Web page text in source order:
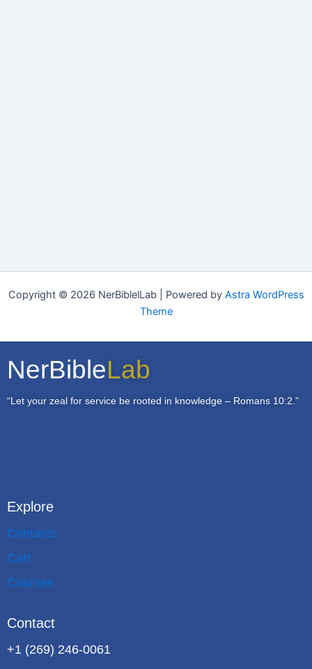
Copyright © 2026 NerBiblelLab | Powered by Astra WordPress
Theme
NerBibleLab
“Let your zeal for service be rooted in knowledge – Romans 10:2.”
Explore
Contacts
Cart
Courses
Contact
+1 (269) 246-0061